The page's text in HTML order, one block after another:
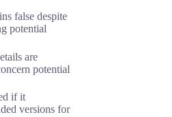
false despite
potential
are
potential
if it
versions for